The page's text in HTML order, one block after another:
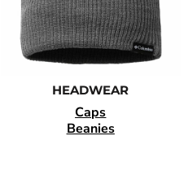
HEADWEAR
Caps
Beanies